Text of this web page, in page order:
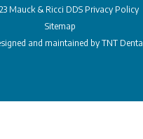
Mauck & Ricci DDS Privacy Policy
Sitemap
and maintained byTNT Dental